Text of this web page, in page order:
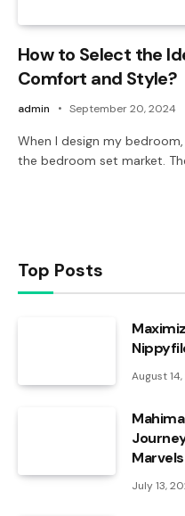
How to Select the
Comfort and Style?
admin September 20, 2024
When I design my
the bedroom set market.
Top Posts
August
Marvels
July 13,